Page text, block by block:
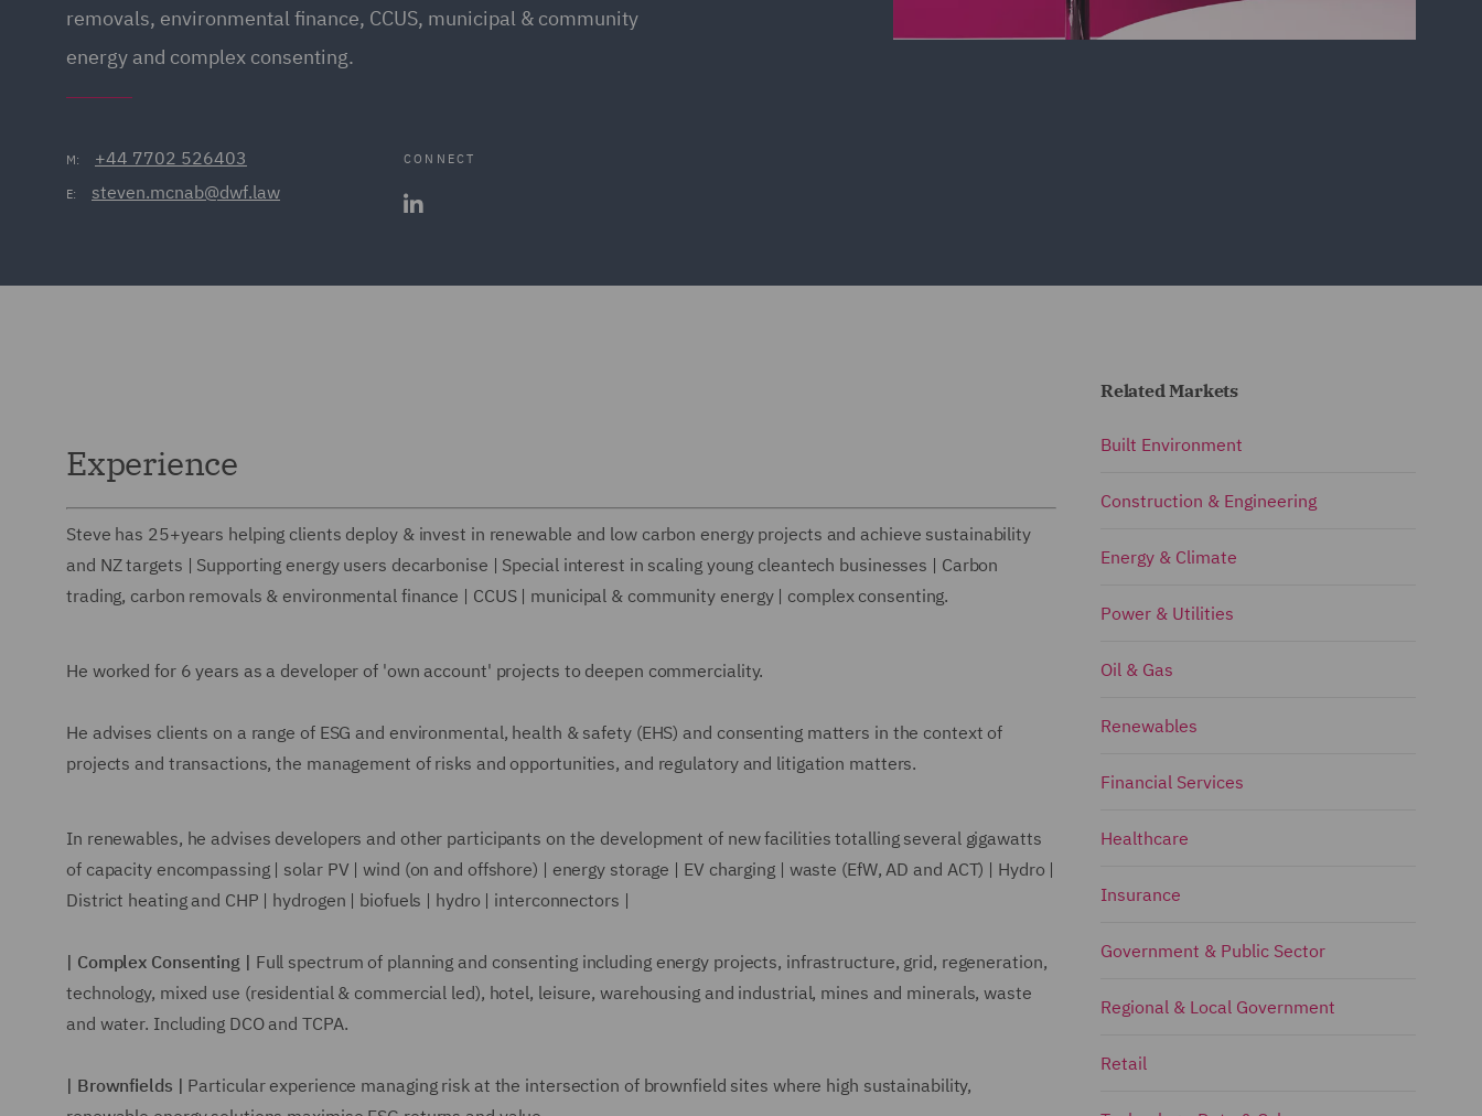
removals, environmental finance, CCUS, municipal & community
energy and complex consenting.
M: +44 7702 526403
E: steven.mcnab@dwf.law
CONNECT
Experience
Steve has 25+years helping clients deploy & invest in renewable and low carbon energy projects and achieve sustainability
and NZ targets | Supporting energy users decarbonise | Special interest in scaling young cleantech businesses | Carbon
trading, carbon removals & environmental finance | CCUS | municipal & community energy | complex consenting.
He worked for 6 years as a developer of 'own account' projects to deepen commerciality.
He advises clients on a range of ESG and environmental, health & safety (EHS) and consenting matters in the context of
projects and transactions, the management of risks and opportunities, and regulatory and litigation matters.
In renewables, he advises developers and other participants on the development of new facilities totalling several gigawatts
of capacity encompassing | solar PV | wind (on and offshore) | energy storage | EV charging | waste (EfW, AD and ACT) | Hydro |
District heating and CHP | hydrogen | biofuels | hydro | interconnectors |
| Complex Consenting | Full spectrum of planning and consenting including energy projects, infrastructure, grid, regeneration,
technology, mixed use (residential & commercial led), hotel, leisure, warehousing and industrial, mines and minerals, waste
and water. Including DCO and TCPA.
| Brownfields | Particular experience managing risk at the intersection of brownfield sites where high sustainability,
Related Markets
Built Environment
Construction & Engineering
Energy & Climate
Power & Utilities
Oil & Gas
Renewables
Financial Services
Healthcare
Insurance
Government & Public Sector
Regional & Local Government
Retail